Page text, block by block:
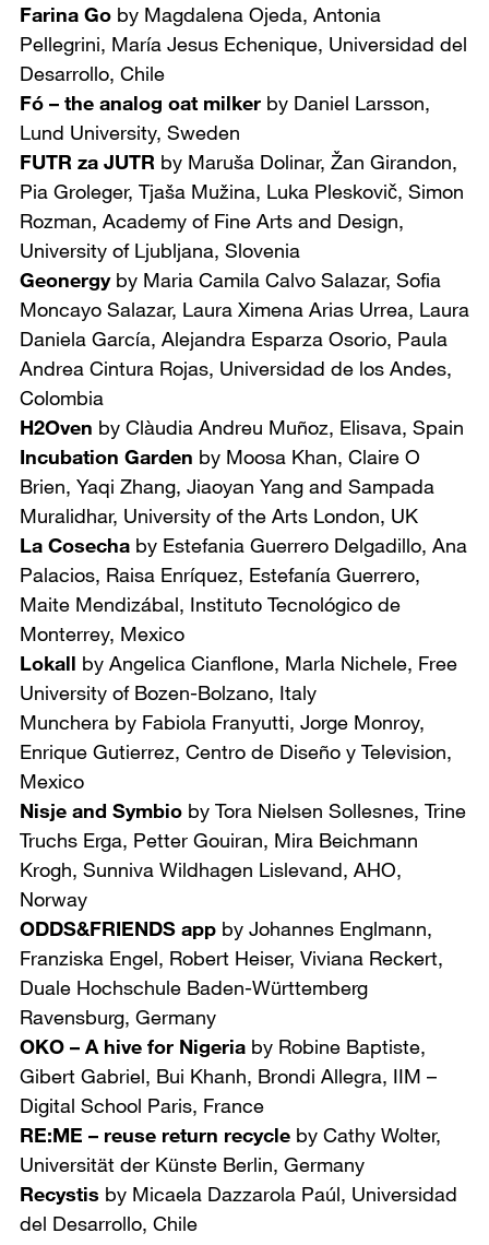
Farina Go by Magdalena Ojeda, Antonia
Pellegrini, María Jesus Echenique, Universidad del
Desarrollo, Chile
Fó – the analog oat milker by Daniel Larsson,
Lund University, Sweden
FUTR za JUTR by Maruša Dolinar, Žan Girandon,
Pia Groleger, Tjaša Mužina, Luka Pleskovič, Simon
Rozman, Academy of Fine Arts and Design,
University of Ljubljana, Slovenia
Geonergyby Maria Camila Calvo Salazar, Sofia
Moncayo Salazar, Laura Ximena Arias Urrea, Laura
Daniela García, Alejandra Esparza Osorio, Paula
Andrea Cintura Rojas, Universidad de los Andes,
Colombia
H2Oven by Clàudia Andreu Muñoz, Elisava, Spain
Incubation Garden by Moosa Khan, Claire O
Brien, Yaqi Zhang, Jiaoyan Yang and Sampada
Muralidhar, University of the Arts London, UK
La Cosecha by Estefania Guerrero Delgadillo, Ana
Palacios, Raisa Enríquez, Estefanía Guerrero,
Maite Mendizábal, Instituto Tecnológico de
Monterrey, Mexico
Lokall by Angelica Cianflone, Marla Nichele, Free
University of Bozen-Bolzano, Italy
Munchera by Fabiola Franyutti, Jorge Monroy,
Enrique Gutierrez, Centro de Diseño y Television,
Mexico
Nisje and Symbio by Tora Nielsen Sollesnes, Trine
Truchs Erga, Petter Gouiran, Mira Beichmann
Krogh, Sunniva Wildhagen Lislevand, AHO,
Norway
ODDS&FRIENDS app by Johannes Englmann,
Franziska Engel, Robert Heiser, Viviana Reckert,
Duale Hochschule Baden-Württemberg
Ravensburg, Germany
OKO – A hive for Nigeria by Robine Baptiste,
Gibert Gabriel, Bui Khanh, Brondi Allegra, IIM –
Digital School Paris, France
RE:ME – reuse return recycle by Cathy Wolter,
Universität der Künste Berlin, Germany
Recystis by Micaela Dazzarola Paúl, Universidad
del Desarrollo, Chile